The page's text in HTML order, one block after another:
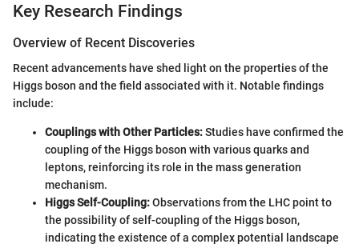
Key Research Findings
Overview of Recent Discoveries
Recent advancements have shed light on the properties of the
Higgs boson and the field associated with it. Notable findings
include:
Couplings with Other Particles:Studies have confirmed the
coupling of the Higgs boson with various quarks and
leptons, reinforcing its role in the mass generation
mechanism.
Higgs Self-Coupling:Observations from the LHC point to
the possibility of self-coupling of the Higgs boson,
indicating the existence of a complex potential landscape